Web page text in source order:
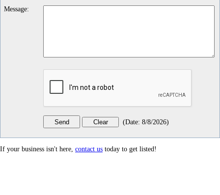
Message:
(Date: 8/8/2026)
If your business isn't here, contact us today to get listed!